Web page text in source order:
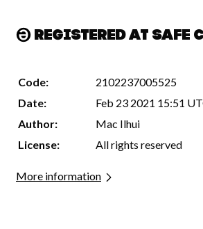
Registered at Safe
Code:
2102237005525
Date:
Feb 23 2021 15:51
Author:
Mac Ilhui
License:
All rights reserved
More information